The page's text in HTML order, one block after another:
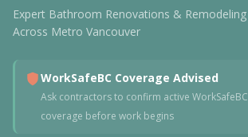
Expert Bathroom Renovations & Remodeling
Across Metro Vancouver
WorkSafeBC Coverage Advised
Ask contractors to confirm active WorkSafeBC
coverage before work begins